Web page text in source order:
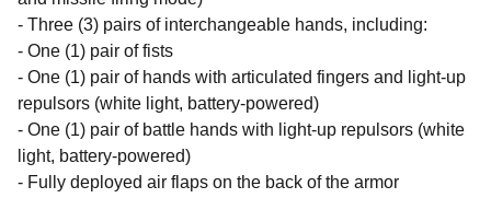
- Three (3) pairs of interchangeable hands, including:
- One (1) pair of fists
- One (1) pair of hands with articulated fingers and light-up
repulsors (white light, battery-powered)
- One (1) pair of battle hands with light-up repulsors (white
light, battery-powered)
- Fully deployed air flaps on the back of the armor